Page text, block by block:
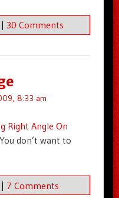
30 Comments
8:33 am
Right Angle On
don’t want to
| 7 Comments